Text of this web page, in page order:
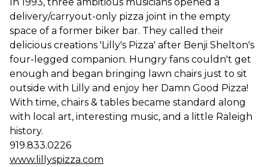
In 1993, three ambitious musicians opened a
delivery/carryout-only pizza joint in the empty
space of a former biker bar. They called their
delicious creations 'Lilly's Pizza' after Benji Shelton's
four-legged companion. Hungry fans couldn't get
enough and began bringing lawn chairs just to sit
outside with Lilly and enjoy her Damn Good Pizza!
With time, chairs & tables became standard along
with local art, interesting music, and a little Raleigh
history.
919.833.0226
www.lillyspizza.com